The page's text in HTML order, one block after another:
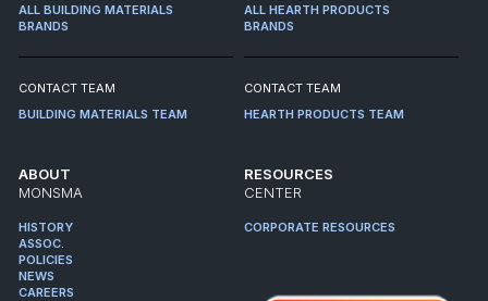
ALL BUILDING MATERIALS
BRANDS
CONTACT TEAM
BUILDING MATERIALS TEAM
ALL HEARTH PRODUCTS
BRANDS
CONTACT TEAM
HEARTH PRODUCTS TEAM
ABOUT
MONSMA
HISTORY
ASSOC.
POLICIES
NEWS
CAREERS
RESOURCES
CENTER
CORPORATE RESOURCES